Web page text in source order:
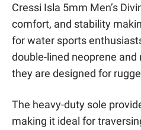
Cressi Isla 5mm Men’s
comfort, and stability
for water sports
double-lined neoprene
they are designed for
The heavy-duty sole
making it ideal for